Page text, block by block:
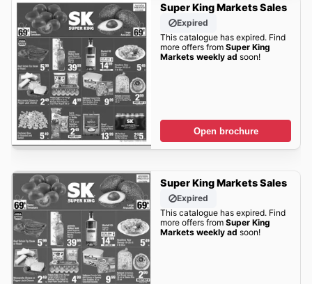
Super King Markets Sales
Expired
This catalogue has expired. Find
more offers from Super King
Markets weekly ad soon!
Open brochure
Super King Markets Sales
Expired
This catalogue has expired. Find
more offers from Super King
Markets weekly ad soon!